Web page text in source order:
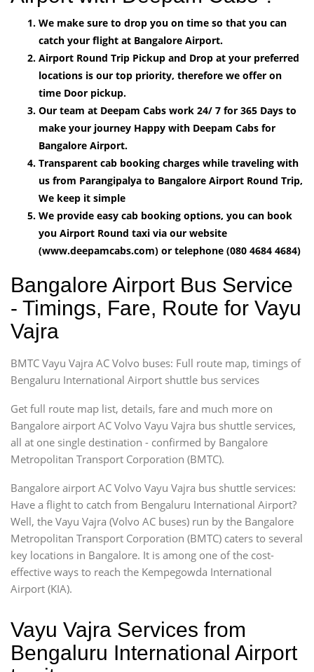
We make sure to drop you on time so that you can
catch your flight at Bangalore Airport.
Airport Round Trip Pickup and Drop at your preferred
locations is our top priority, therefore we offer on
time Door pickup.
Our team at Deepam Cabs work 24/ 7 for 365 Days to
make your journey Happy with Deepam Cabs for
Bangalore Airport.
Transparent cab booking charges while traveling with
us from Parangipalya to Bangalore Airport Round Trip,
We keep it simple
We provide easy cab booking options, you can book
you Airport Round taxi via our website
(www.deepamcabs.com) or telephone (080 4684 4684)
Bangalore Airport Bus Service
- Timings, Fare, Route for Vayu
Vajra
BMTC Vayu Vajra AC Volvo buses: Full route map, timings of
Bengaluru International Airport shuttle bus services
Get full route map list, details, fare and much more on
Bangalore airport AC Volvo Vayu Vajra bus shuttle services,
all at one single destination - confirmed by Bangalore
Metropolitan Transport Corporation (BMTC).
Bangalore airport AC Volvo Vayu Vajra bus shuttle services:
Have a flight to catch from Bengaluru International Airport?
Well, the Vayu Vajra (Volvo AC buses) run by the Bangalore
Metropolitan Transport Corporation (BMTC) caters to several
key locations in Bangalore. It is among one of the cost-
effective ways to reach the Kempegowda International
Airport (KIA).
Vayu Vajra Services from
Bengaluru International Airport